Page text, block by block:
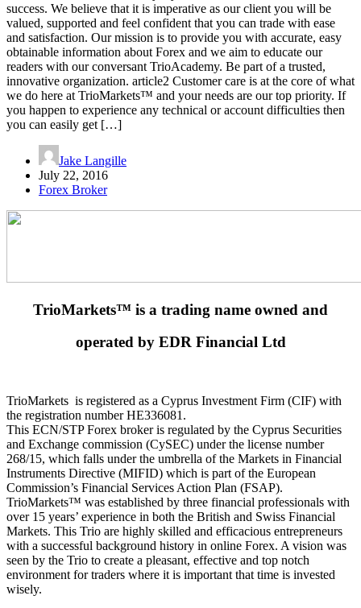
success. We believe that it is imperative as our client you will be
valued, supported and feel confident that you can trade with ease
and satisfaction. Our mission is to provide you with accurate, easy
obtainable information about Forex and we aim to educate our
readers with our conversant TrioAcademy. Be part of a trusted,
innovative organization. article2 Customer care is at the core of what
we do here at TrioMarkets™ and your needs are our top priority. If
you happen to experience any technical or account difficulties then
you can easily get […]
Jake Langille
July 22, 2016
Forex Broker
TrioMarkets™ is a trading name owned and
operated by EDR Financial Ltd
TrioMarkets is registered as a Cyprus Investment Firm (CIF) with
the registration number HE336081.
This ECN/STP Forex broker is regulated by the Cyprus Securities
and Exchange commission (CySEC) under the license number
268/15, which falls under the umbrella of the Markets in Financial
Instruments Directive (MIFID) which is part of the European
Commission’s Financial Services Action Plan (FSAP).
TrioMarkets™ was established by three financial professionals with
over 15 years’ experience in both the British and Swiss Financial
Markets. This Trio are highly skilled and efficacious entrepreneurs
with a successful background history in online Forex. A vision was
seen by the Trio to create a pleasant, effective and top notch
environment for traders where it is important that time is invested
wisely.